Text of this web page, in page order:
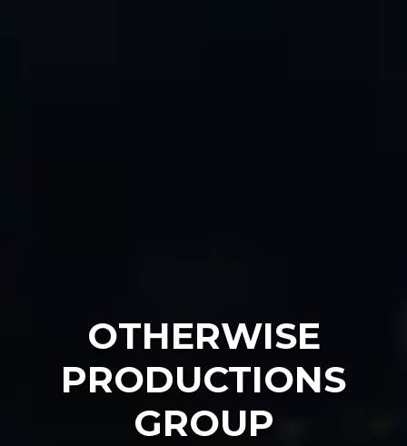
OTHERWISE
PRODUCTIONS
GROUP